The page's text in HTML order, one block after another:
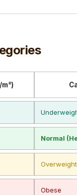
Normal
Overweight
Obese